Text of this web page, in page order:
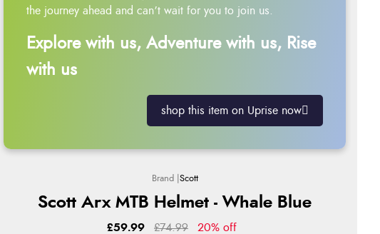
the journey ahead and can’t wait for you to join us.
Explore with us, Adventure with us, Rise
with us
shop this item on Uprise now
Scott
Scott Arx MTB Helmet - Whale Blue
£59.99 £74.99 20% off